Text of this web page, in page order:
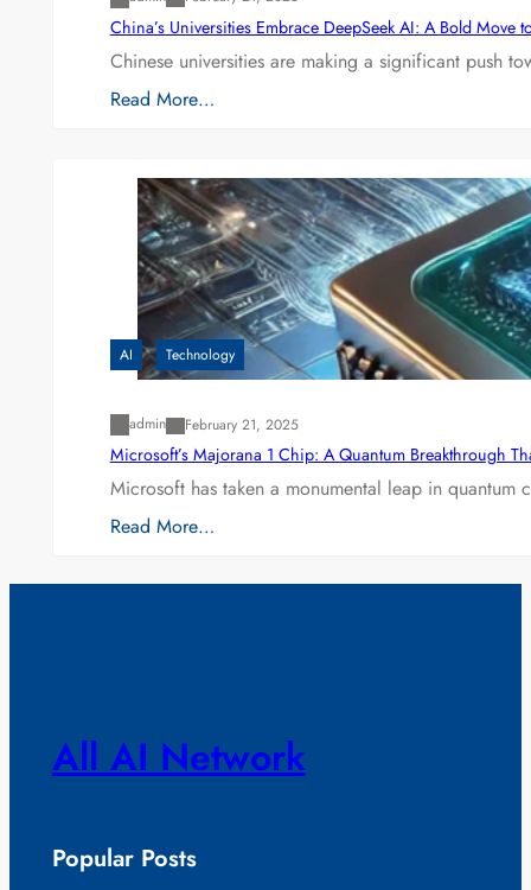
China’s Universities Embrace DeepSeek AI: A Bold Move
Chinese universities are making a significant push
Read More…
AI Technology
admin February 21, 2025
Microsoft’s Majorana 1 Chip: A Quantum Breakthrough
Microsoft has taken a monumental leap in
Read More…
All AI Network
Popular Posts